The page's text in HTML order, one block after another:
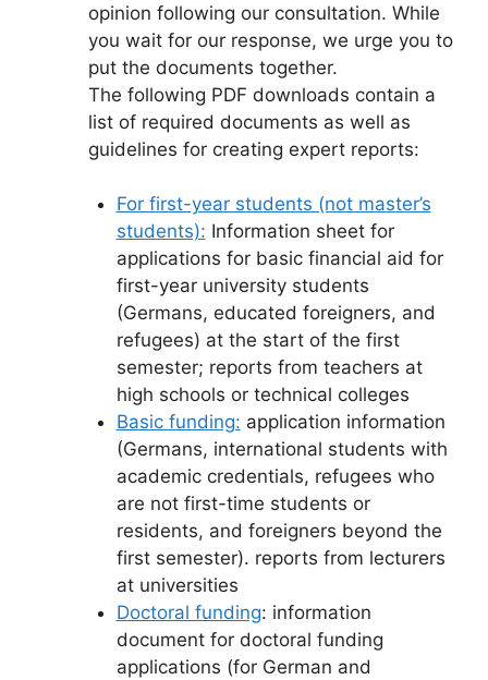
opinion following our consultation. While
you wait for our response, we urge you to
put the documents together.
The following PDF downloads contain a
list of required documents as well as
guidelines for creating expert reports:
For first-year students (not master’s
students): Information sheet for
applications for basic financial aid for
first-year university students
(Germans, educated foreigners, and
refugees) at the start of the first
semester; reports from teachers at
high schools or technical colleges
Basic funding: application information
(Germans, international students with
academic credentials, refugees who
are not first-time students or
residents, and foreigners beyond the
first semester). reports from lecturers
at universities
Doctoral funding: information
document for doctoral funding
applications (for German and